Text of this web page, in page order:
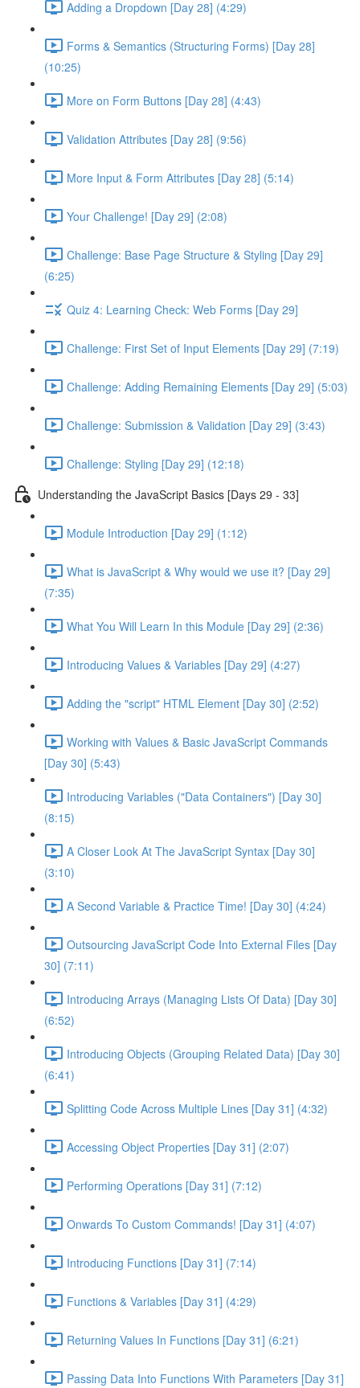
Adding a Dropdown [Day 28] (4:29)
Forms & Semantics (Structuring Forms) [Day 28]
(10:25)
More on Form Buttons [Day 28] (4:43)
Validation Attributes [Day 28] (9:56)
More Input & Form Attributes [Day 28] (5:14)
Your Challenge! [Day 29] (2:08)
Challenge: Base Page Structure & Styling [Day 29]
(6:25)
Quiz 4: Learning Check: Web Forms [Day 29]
Challenge: First Set of Input Elements [Day 29] (7:19)
Challenge: Adding Remaining Elements [Day 29] (5:03)
Challenge: Submission & Validation [Day 29] (3:43)
Challenge: Styling [Day 29] (12:18)
Understanding the JavaScript Basics [Days 29 - 33]
Module Introduction [Day 29] (1:12)
What is JavaScript & Why would we use it? [Day 29]
(7:35)
What You Will Learn In this Module [Day 29] (2:36)
Introducing Values & Variables [Day 29] (4:27)
Adding the "script" HTML Element [Day 30] (2:52)
Working with Values & Basic JavaScript Commands
[Day 30] (5:43)
Introducing Variables ("Data Containers") [Day 30]
(8:15)
A Closer Look At The JavaScript Syntax [Day 30]
(3:10)
A Second Variable & Practice Time! [Day 30] (4:24)
Outsourcing JavaScript Code Into External Files [Day
30] (7:11)
Introducing Arrays (Managing Lists Of Data) [Day 30]
(6:52)
Introducing Objects (Grouping Related Data) [Day 30]
(6:41)
Splitting Code Across Multiple Lines [Day 31] (4:32)
Accessing Object Properties [Day 31] (2:07)
Performing Operations [Day 31] (7:12)
Onwards To Custom Commands! [Day 31] (4:07)
Introducing Functions [Day 31] (7:14)
Functions & Variables [Day 31] (4:29)
Returning Values In Functions [Day 31] (6:21)
Passing Data Into Functions With Parameters [Day 31]